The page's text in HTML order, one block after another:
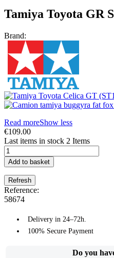
Tamiya Toyota GR
Brand:
Read moreShow less
€109.00
Last items in stock 2 Items
Add to basket
Reference:
58674
Delivery in 24–72h.
100% Secure Payment
Do you